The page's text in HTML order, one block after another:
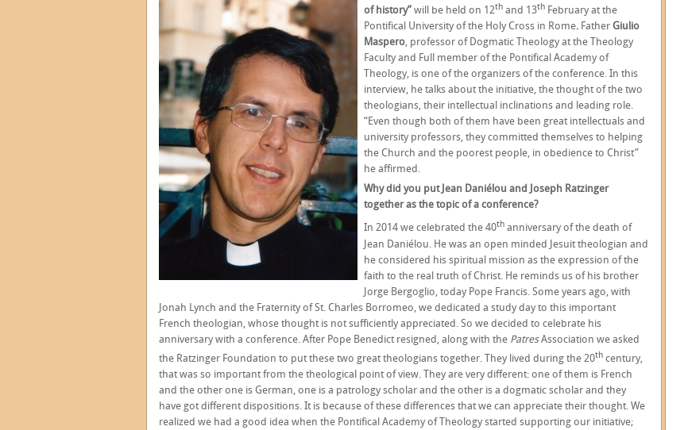
of history” will be held on 12th and 13th February at the
Pontifical University of the Holy Cross in Rome. Father Giulio
Maspero, professor of Dogmatic Theology at the Theology
Faculty and Full member of the Pontifical Academy of
Theology, is one of the organizers of the conference. In this
interview, he talks about the initiative, the thought of the two
theologians, their intellectual inclinations and leading role.
“Even though both of them have been great intellectuals and
university professors, they committed themselves to helping
the Church and the poorest people, in obedience to Christ”
he affirmed.
Why did you put Jean Daniélou and Joseph Ratzinger
together as the topic of a conference?
In 2014 we celebrated the 40th anniversary of the death of
Jean Daniélou. He was an open minded Jesuit theologian and
he considered his spiritual mission as the expression of the
faith to the real truth of Christ. He reminds us of his brother
Jorge Bergoglio, today Pope Francis. Some years ago, with
Jonah Lynch and the Fraternity of St. Charles Borromeo, we dedicated a study day to this important
French theologian, whose thought is not sufficiently appreciated. So we decided to celebrate his
anniversary with a conference. After Pope Benedict resigned, along with the PatresAssociation we asked
the Ratzinger Foundation to put these two great theologians together. They lived during the 20th century,
that was so important from the theological point of view. They are very different: one of them is French
and the other one is German, one is a patrology scholar and the other is a dogmatic scholar and they
have got different dispositions. It is because of these differences that we can appreciate their thought. We
realized we had a good idea when the Pontifical Academy of Theology started supporting our initiative;